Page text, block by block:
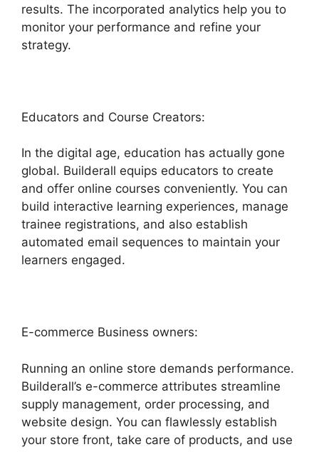
results. The incorporated analytics help you to
monitor your performance and refine your
strategy.
Educators and Course Creators:
In the digital age, education has actually gone
global. Builderall equips educators to create
and offer online courses conveniently. You can
build interactive learning experiences, manage
trainee registrations, and also establish
automated email sequences to maintain your
learners engaged.
E-commerce Business owners:
Running an online store demands performance.
Builderall’s e-commerce attributes streamline
supply management, order processing, and
website design. You can flawlessly establish
your store front, take care of products, and use